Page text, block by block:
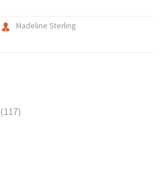
Madeline Sterling
(117)